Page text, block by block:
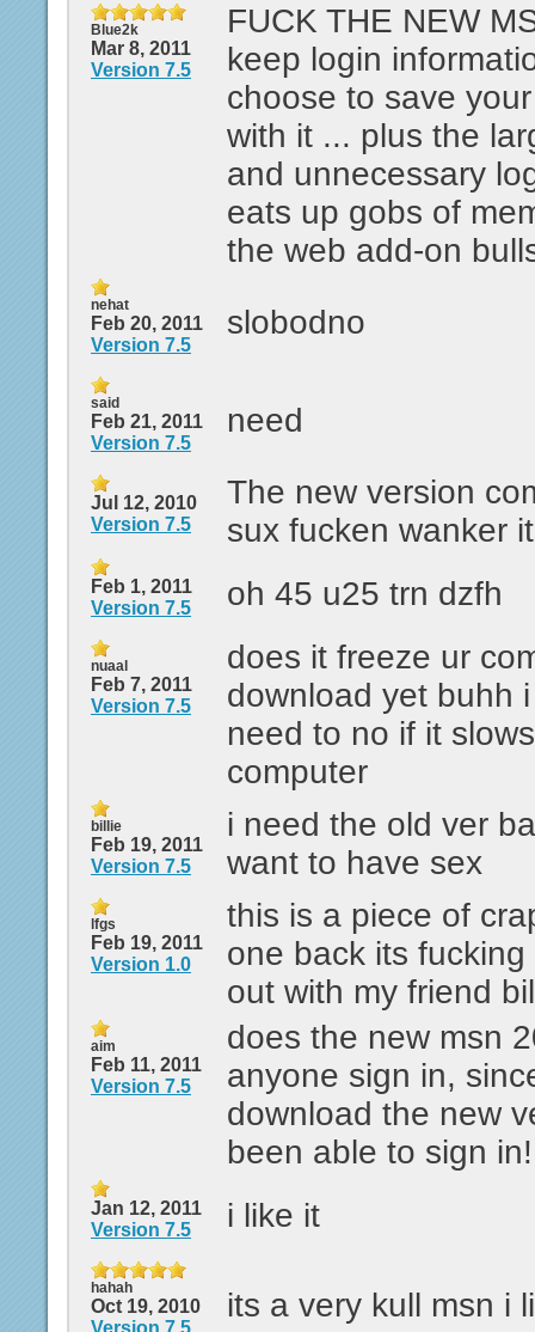
Blue2k
Mar 8, 2011
Version 7.5
FUCK THE NEW
keep login
choose to save
with it ... plus the
and unnecessary
eats up gobs of
the web add-on
nehat
Feb 20, 2011
Version 7.5
slobodno
said
Feb 21, 2011
Version 7.5
need
Jul 12, 2010
Version 7.5
The new version
sux fucken wanker
Feb 1, 2011
Version 7.5
oh 45 u25 trn dzfh
nuaal
Feb 7, 2011
Version 7.5
does it freeze ur
download yet buhh
need to no if it
computer
billie
Feb 19, 2011
Version 7.5
i need the old ver
want to have sex
lfgs
Feb 19, 2011
Version 1.0
this is a piece of
one back its
out with my friend
aim
Feb 11, 2011
Version 7.5
does the new msn
anyone sign in,
download the new
been able to sign in!
Jan 12, 2011
Version 7.5
i like it
hahah
Oct 19, 2010
Version 7.5
its a very kull msn i